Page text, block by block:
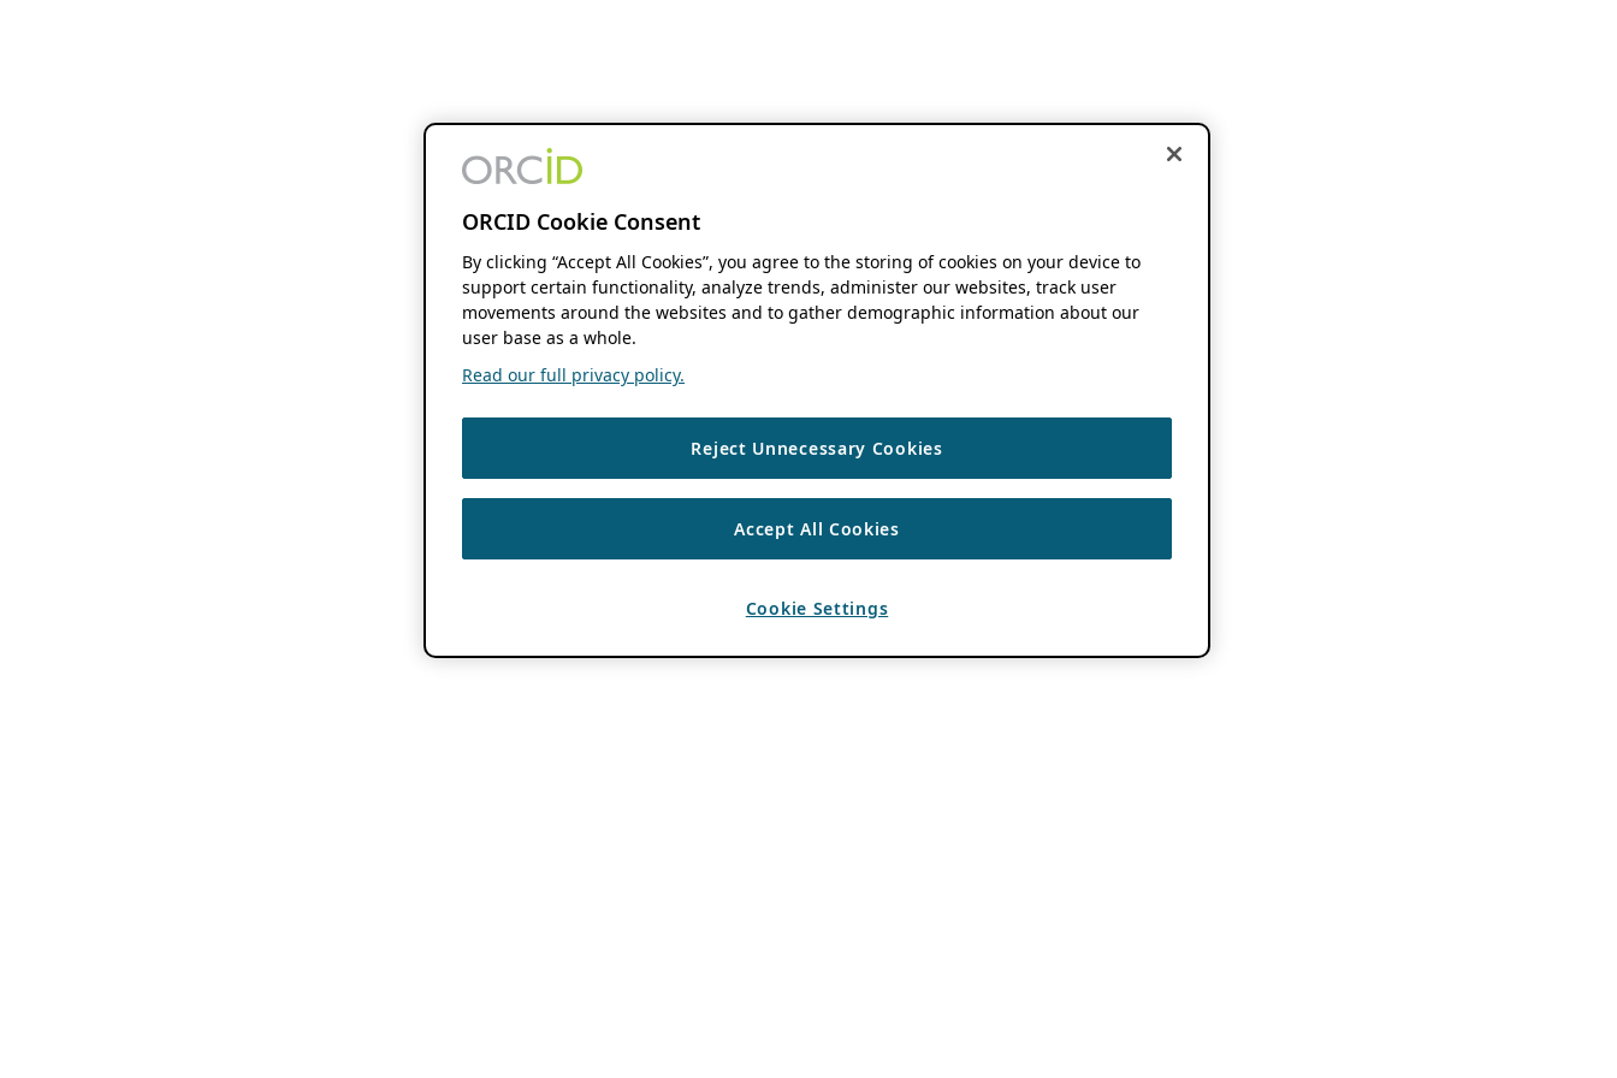
ORCID Cookie Consent
By clicking “Accept All Cookies”, you agree to the storing of cookies on your device to
support certain functionality, analyze trends, administer our websites, track user
movements around the websites and to gather demographic information about our
user base as a whole.
Read our full privacy policy.
Reject Unnecessary Cookies
Accept All Cookies
Cookie Settings